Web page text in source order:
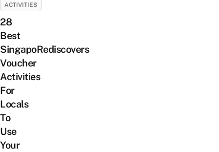
ACTIVITIES
28
Best
SingapoRediscovers
Voucher
Activities
For
Locals
To
Use
Your